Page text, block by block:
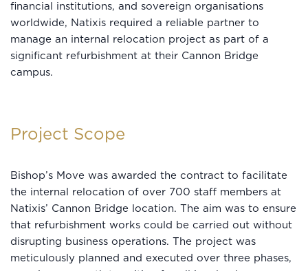
financial institutions, and sovereign organisations
worldwide, Natixis required a reliable partner to
manage an internal relocation project as part of a
significant refurbishment at their Cannon Bridge
campus.
Project Scope
Bishop’s Move was awarded the contract to facilitate
the internal relocation of over 700 staff members at
Natixis’ Cannon Bridge location. The aim was to ensure
that refurbishment works could be carried out without
disrupting business operations. The project was
meticulously planned and executed over three phases,